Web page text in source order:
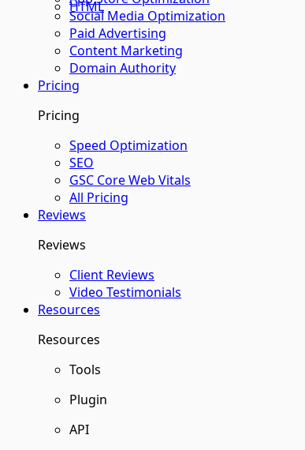
HTML
Social Media Optimization
Paid Advertising
Content Marketing
Domain Authority
Pricing
Pricing
Speed Optimization
SEO
GSC Core Web Vitals
All Pricing
Reviews
Reviews
Client Reviews
Video Testimonials
Resources
Resources
Tools
Plugin
API